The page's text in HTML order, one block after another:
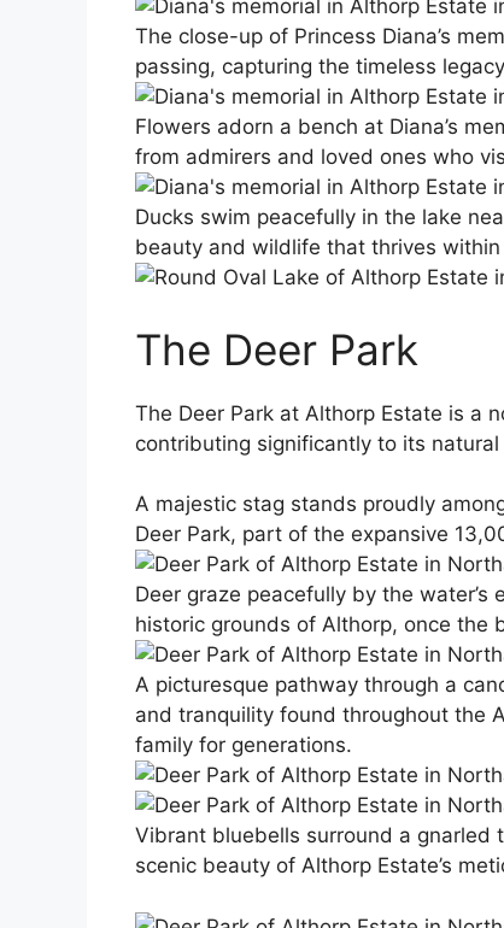
The close-up of Princess Diana’s
passing, capturing the timeless
Flowers adorn a bench at Diana’s
from admirers and loved ones who
Ducks swim peacefully in the lake
beauty and wildlife that thrives
The Deer Park
The Deer Park at Althorp Estate is a
contributing significantly to its
A majestic stag stands proudly
Deer Park, part of the expansive
Deer graze peacefully by the
historic grounds of Althorp, once the
A picturesque pathway through a
and tranquility found throughout the
family for generations.
Vibrant bluebells surround a
scenic beauty of Althorp Estate’s